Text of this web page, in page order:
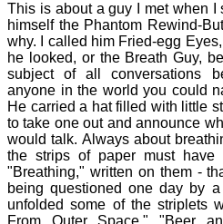
This is about a guy I met when I
himself the Phantom Rewind-
why. I called him Fried-egg
he looked, or the Breath Guy,
subject of all conversations
anyone in the world you could
He carried a hat filled with little
to take one out and announce
would talk. Always about
the strips of paper must have
"Breathing," written on them -
being questioned one day by
unfolded some of the striplets
From Outer Space," "Beer